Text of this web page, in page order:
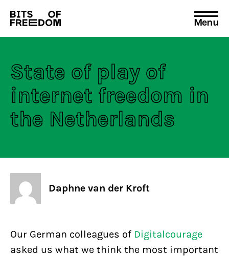
Search
for:
Menu
State of play of
internet freedom in
the Netherlands
Daphne van der Kroft
Our German colleagues of Digitalcourage
asked us what we think the most important